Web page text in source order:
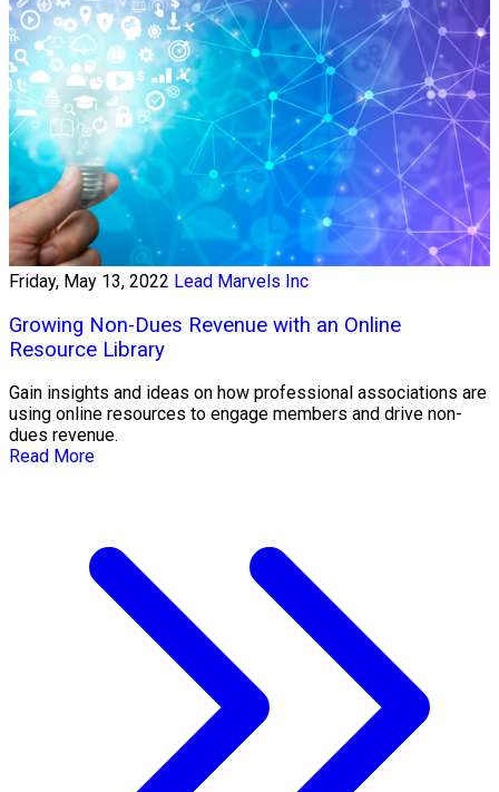
Friday, May 13, 2022 Lead Marvels Inc
Growing Non-Dues Revenue with an Online
Resource Library
Gain insights and ideas on how professional associations are
using online resources to engage members and drive non-
dues revenue.
Read More